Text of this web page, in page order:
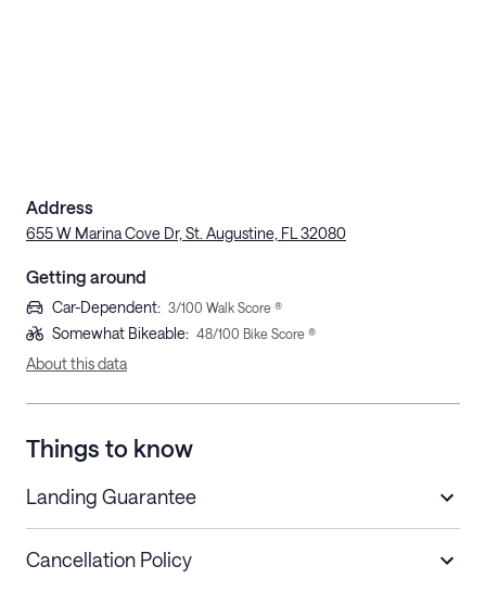
Address
655 W Marina Cove Dr, St. Augustine, FL 32080
Getting around
Car-Dependent: 3/100 Walk Score ®
Somewhat Bikeable: 48/100 Bike Score ®
About this data
Things to know
Landing Guarantee
Cancellation Policy